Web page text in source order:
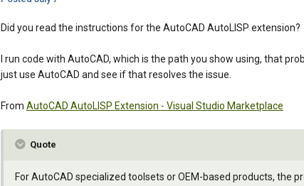
Did you read the instructions for the AutoCAD AutoLISP extension?
I run code with AutoCAD, which is the path you show using, that
just use AutoCAD and see if that resolves the issue.
From AutoCAD AutoLISP Extension - Visual Studio Marketplace
Quote
For AutoCAD specialized toolsets or OEM-based products, the